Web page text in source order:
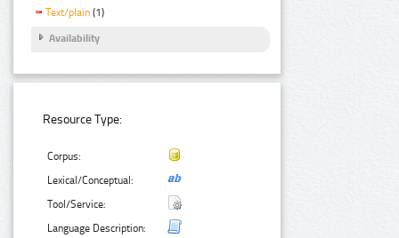
Text/plain (1)
Availability
Resource Type:
Corpus:
Lexical/Conceptual:
Tool/Service:
Language Description: